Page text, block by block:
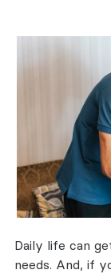
Daily life can
needs. And, if